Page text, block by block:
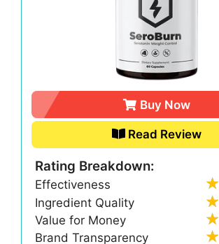
Buy Now
Read Review
Rating Breakdown:
Effectiveness
Ingredient Quality
Value for Money
Brand Transparency